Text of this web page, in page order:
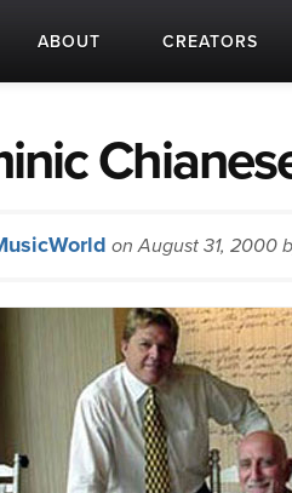
ABOUT CREATORS
on August 31, 2000